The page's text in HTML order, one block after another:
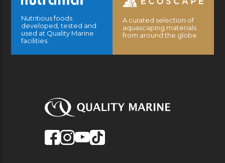
Nutritious foods
developed, tested and
used at Quality Marine
facilities.
A curated selection of
aquascaping materials
from around the globe.